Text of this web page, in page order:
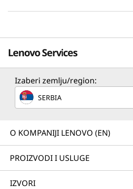
Lenovo Services
Solution Services
Design the best strategy for
business needs.
Implementation Services
Izaberi zemlju/region:
SERBIA
O KOMPANIJI LENOVO (EN)
PROIZVODI I USLUGE
IZVORI